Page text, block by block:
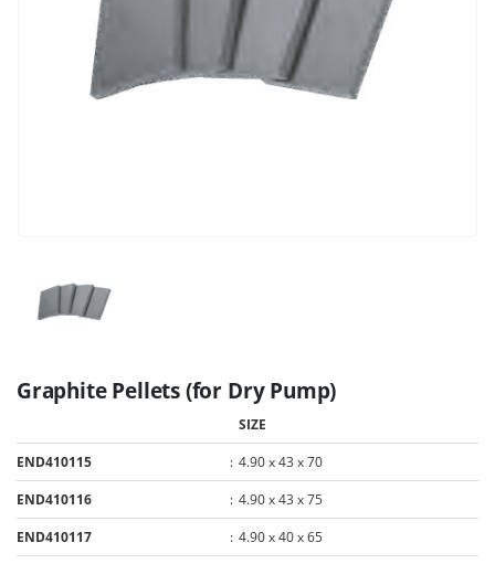
Graphite Pellets (for Dry Pump)
SIZE
END410115
: 4.90 x 43 x 70
END410116
: 4.90 x 43 x 75
END410117
: 4.90 x 40 x 65